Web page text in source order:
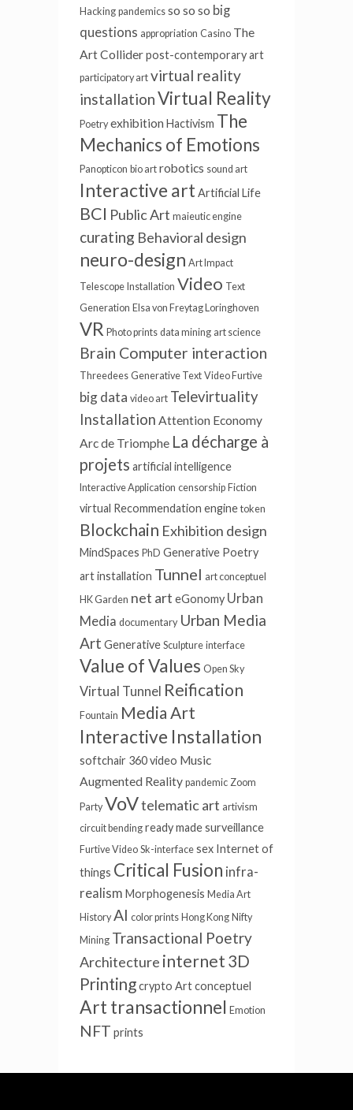
Hacking pandemics so so so big
questions appropriation Casino The
Art Colliderpost-contemporary art
participatory art virtual reality
installationVirtual Reality
Poetry exhibition Hactivism The
Mechanics of Emotions
Panopticon bio art robotics sound art
Interactive art Artificial Life
BCI Public Art maieutic engine
curating Behavioral design
neuro-design Art Impact
Telescope Installation Video Text
Generation Elsa von Freytag Loringhoven
VR Photo prints data mining art science
Brain Computer interaction
Threedees Generative Text Video Furtive
big data video art Televirtuality
Installation Attention Economy
Arc de Triomphe La décharge à
projets artificial intelligence
Interactive Application censorship Fiction
virtual Recommendation engine token
Blockchain Exhibition design
MindSpaces PhD Generative Poetry
art installation Tunnel art conceptuel
HK Garden net art eGonomy Urban
Media documentary Urban Media
Art Generative Sculpture interface
Value of Values Open Sky
Virtual Tunnel Reification
Fountain Media Art
Interactive Installation
softchair 360 video Music
Augmented Reality pandemic Zoom
Party VoVtelematic art artivism
circuit bending ready madesurveillance
Furtive Video Sk-interface sex Internet of
things Critical Fusion infra-
realism Morphogenesis Media Art
History AI color prints Hong Kong Nifty
Mining Transactional Poetry
Architecture internet 3D
Printingcrypto Art conceptuel
Art transactionnel Emotion
NFT prints